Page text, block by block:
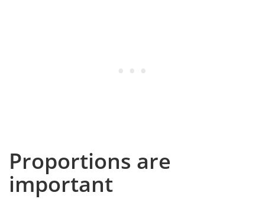
Proportions are
important